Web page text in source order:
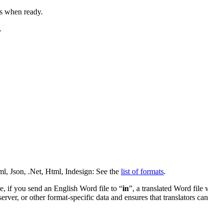
when ready.
.
Json, .Net, Html, Indesign: See the list of formats.
if you send an English Word file to “in”, a translated Word file
or other format-specific data and ensures that translators